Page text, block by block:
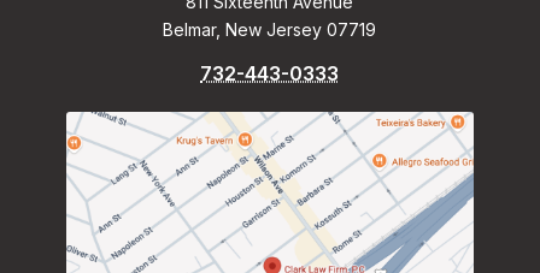
Belmar, New Jersey 07719
732-443-0333